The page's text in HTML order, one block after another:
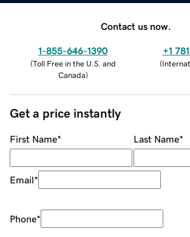
Contact us now.
1-855-646-1390
(Toll Free in the U.S. and
Canada)
+1
(
Get a price instantly
First Name* Last Name*
Email*
Phone*